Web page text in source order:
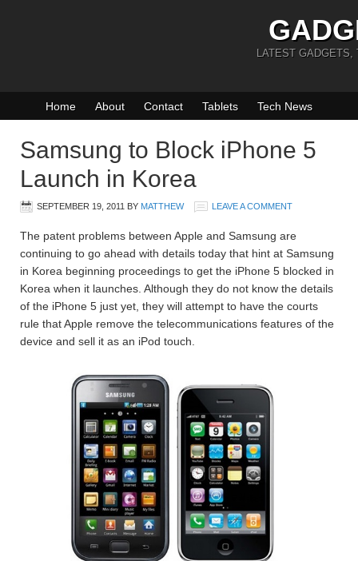
LATEST GADGETS,
Home About Contact Tablets Tech News
Samsung to Block iPhone 5
Launch in Korea
SEPTEMBER 19, 2011 BY MATTHEW LEAVE A COMMENT
The patent problems between Apple and Samsung are
continuing to go ahead with details today that hint at Samsung
in Korea beginning proceedings to get the iPhone 5 blocked in
Korea when it launches. Although they do not know the details
of the iPhone 5 just yet, they will attempt to have the courts
rule that Apple remove the telecommunications features of the
device and sell it as an iPod touch.